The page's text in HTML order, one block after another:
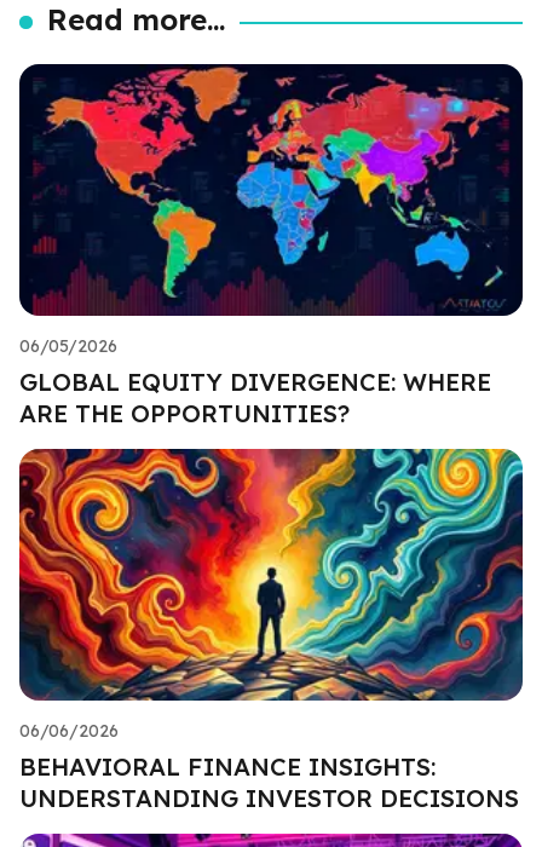
Read more...
06/05/2026
GLOBAL EQUITY DIVERGENCE: WHERE
ARE THE OPPORTUNITIES?
06/06/2026
BEHAVIORAL FINANCE INSIGHTS:
UNDERSTANDING INVESTOR DECISIONS